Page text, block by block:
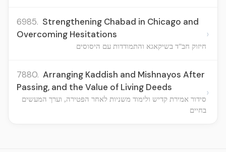
6985. Strengthening Chabad in Chicago and
Overcoming Hesitations
חיזוק חב"ד בשיקאגא והתמודדות עם היסוסים
›
7880. Arranging Kaddish and Mishnayos After
Passing, and the Value of Living Deeds
סידור אמירת קדיש ולימוד משניות לאחר הפטירה, וערך המעשים
בחיים
›